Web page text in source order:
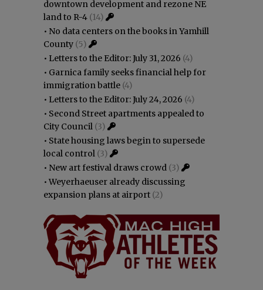
downtown development and rezone NE
land to R-4 (14)
• No data centers on the books in Yamhill
County (5)
• Letters to the Editor: July 31, 2026 (4)
• Garnica family seeks financial help for
immigration battle (4)
• Letters to the Editor: July 24, 2026 (4)
• Second Street apartments appealed to
City Council (3)
• State housing laws begin to supersede
local control (3)
• New art festival draws crowd (3)
•Weyerhaeuser already discussing
expansion plans at airport (2)